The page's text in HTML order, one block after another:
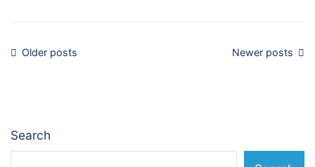
Posts
Older posts Newer posts
Search